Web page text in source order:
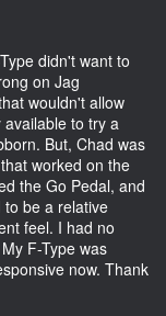
didn't want to
on Jag
wouldn't allow
to try a
But, Chad was
worked on the
the Go Pedal, and
be a relative
feel. I had no
F-Type was
now. Thank